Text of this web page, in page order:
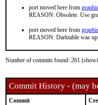
port moved here from
REASON: Obsolete. Use
port moved here from
REASON: Darktable was
Number of commits found: 261
Commit History - (may
Commit